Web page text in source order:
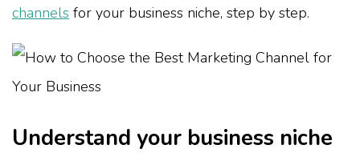
channels for your business niche, step by step.
Understand your business niche